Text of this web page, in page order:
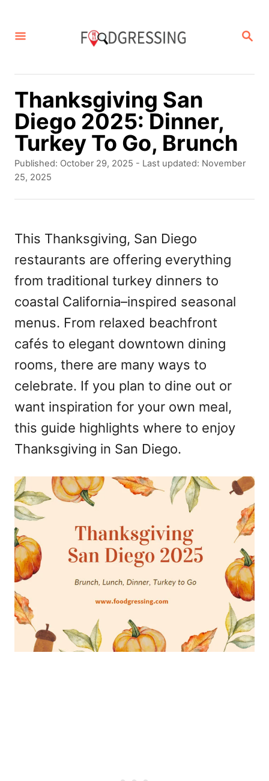
S
R
Thanksgiving San
Diego 2025: Dinner,
Turkey To Go, Brunch
P
o
d
o
n
Published: October 29, 2025 - Last updated: November
25, 2025
This Thanksgiving, San Diego
restaurants are offering everything
from traditional turkey dinners to
coastal California–inspired seasonal
menus. From relaxed beachfront
cafés to elegant downtown dining
rooms, there are many ways to
celebrate. If you plan to dine out or
want inspiration for your own meal,
this guide highlights where to enjoy
Thanksgiving in San Diego.